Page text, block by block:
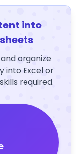
into
organize
into Excel or
required.